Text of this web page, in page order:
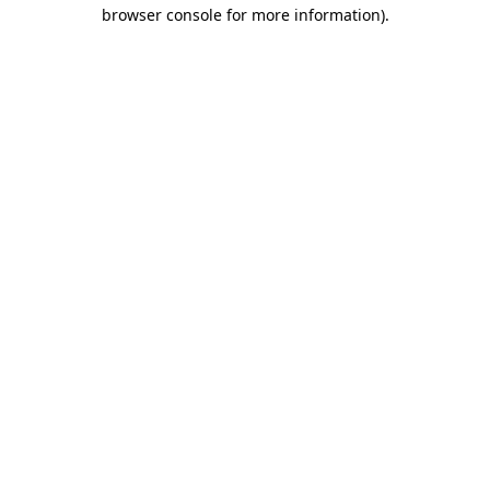
browser console for more information).